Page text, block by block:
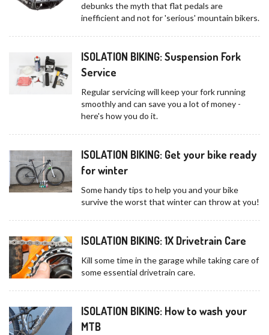
debunks the myth that flat pedals are
inefficient and not for 'serious' mountain bikers.
ISOLATION BIKING: Suspension Fork
Service
Regular servicing will keep your fork running
smoothly and can save you a lot of money -
here's how you do it.
ISOLATION BIKING: Get your bike ready
for winter
Some handy tips to help you and your bike
survive the worst that winter can throw at you!
ISOLATION BIKING: 1X Drivetrain Care
Kill some time in the garage while taking care of
some essential drivetrain care.
ISOLATION BIKING: How to wash your
MTB